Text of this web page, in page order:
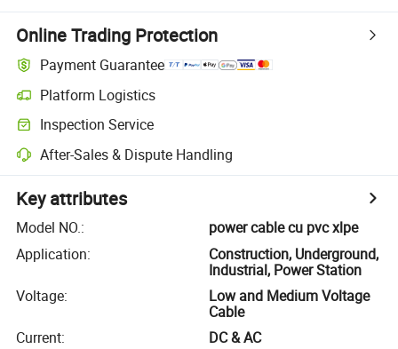
Online Trading Protection
Payment Guarantee
Platform Logistics
Inspection Service
After-Sales & Dispute Handling
Key attributes
Model NO.:
power cable cu pvc xlpe
Application:
Construction, Underground,
Industrial, Power Station
Voltage:
Low and Medium Voltage
Cable
Current:
DC & AC